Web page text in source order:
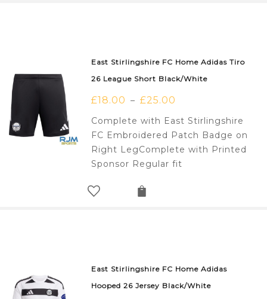
East Stirlingshire FC Home Adidas Tiro
26 League Short Black/White
£18.00 – £25.00
Complete with East Stirlingshire
FC Embroidered Patch Badge on
Right LegComplete with Printed
Sponsor Regular fit
East Stirlingshire FC Home Adidas
Hooped 26 Jersey Black/White